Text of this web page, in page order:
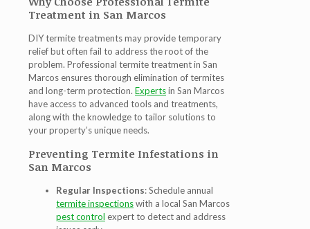
Treatment in San Marcos
DIY termite treatments may provide temporary
relief but often fail to address the root of the
problem. Professional termite treatment in San
Marcos ensures thorough elimination of termites
and long-term protection. Expertsin San Marcos
have access to advanced tools and treatments,
along with the knowledge to tailor solutions to
your property’s unique needs.
Preventing Termite Infestations in
San Marcos
Regular Inspections: Schedule annual
termite inspectionswith a local San Marcos
pest control expert to detect and address